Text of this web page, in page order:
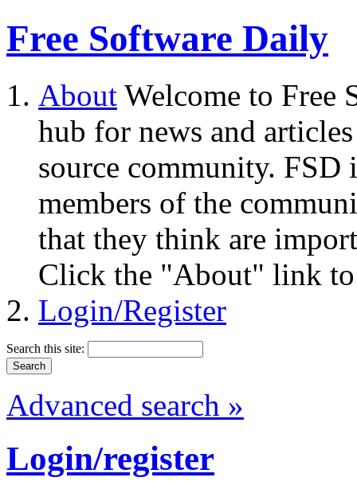
Free Software Daily
About Welcome to Free
hub for news and
source community.
members of the
that they think are
Click the "About" link to
Login/Register
Search this site:
Advanced search »
Login/register